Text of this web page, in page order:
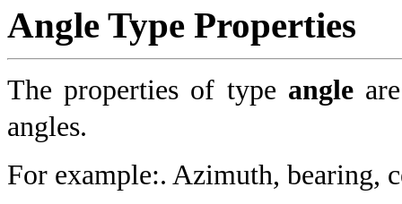
Angle Type Properties
The properties of type angleare
angles.
For example:. Azimuth, bearing,